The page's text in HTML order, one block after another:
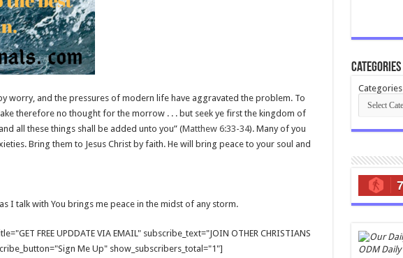
worry, and the pressures of modern life have aggravated the problem. To
therefore no thought for the morrow . . . but seek ye first the kingdom of
all these things shall be added unto you” (Matthew 6:33-34). Many of you
Bring them to Jesus Christ by faith. He will bring peace to your soul and
I talk with You brings me peace in the midst of any storm.
FREE UPDDATE VIA EMAIL" subscribe_text="JOIN OTHER CHRISTIANS
Me Up" show_subscribers_total="1"]
Categories
Categories
7
ODM Daily